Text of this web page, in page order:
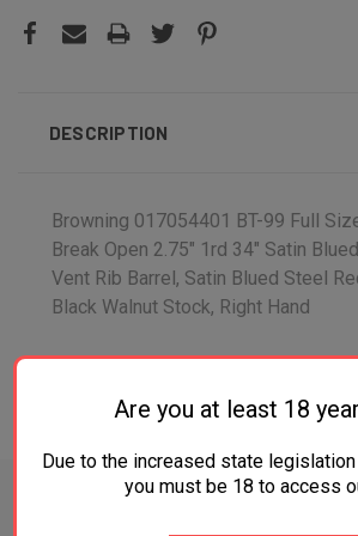
DESCRIPTION
Browning 017054401 BT-99 Full
Break Open 2.75" 1rd 34" Satin
Vent Rib Barrel, Satin Blued Steel
Black Walnut Stock, Right Hand
ADDITIONAL INFORMATION
Are you at least 18
Due to the increased state
you must be 18 to access